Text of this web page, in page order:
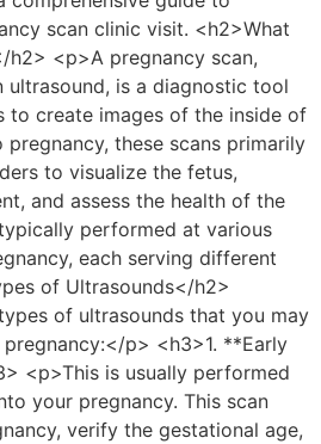
scan clinic visit. <h2>What
h2> <p>A pregnancy scan,
is a diagnostic tool
to create images of the inside of
these scans primarily
to visualize the fetus,
and assess the health of the
performed at various
each serving different
of Ultrasounds</h2>
of ultrasounds that you may
p> <h3>1. **Early
<p>This is usually performed
your pregnancy. This scan
verify the gestational age,